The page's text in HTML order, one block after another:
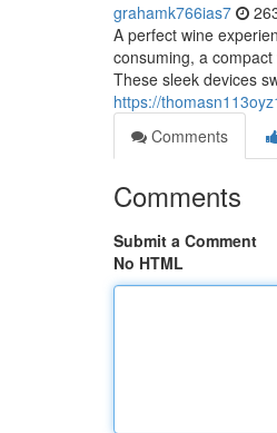
grahamk766ias7
A perfect wine
consuming, a
These sleek devices
https://
Comments
Comments
Submit a Comment
No HTML